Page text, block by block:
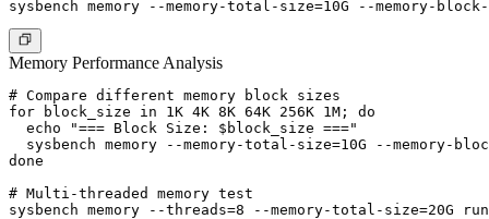
Memory Performance Analysis
# Compare different memory block sizes
for block_size in 1K 4K 8K 64K 256K 1M; do
  echo "=== Block Size: $block_size ==="
sysbench memory --memory-total-size=10G --memory-
done
# Multi-threaded memory test
sysbench memory --threads=8 --memory-total-size=20G run